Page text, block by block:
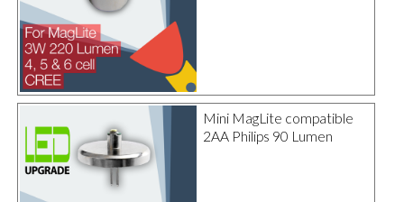
Mini MagLite compatible
2AA Philips 90 Lumen